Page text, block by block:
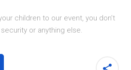
children to our event, you don’t
or anything else.